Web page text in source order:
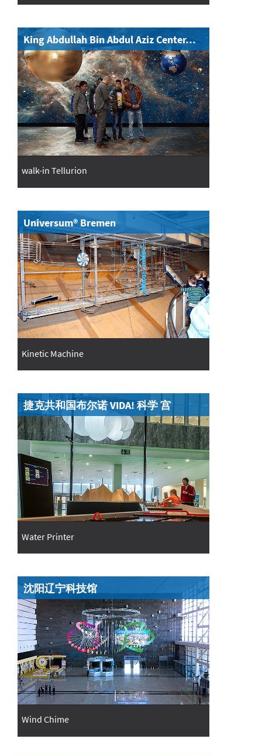
King Abdullah Bin Abdul Aziz Center…
walk-in Tellurion
Universum® Bremen
Kinetic Machine
捷克共和国布尔诺 VIDA! 科学 宫
Water Printer
沈阳辽宁科技馆
Wind Chime